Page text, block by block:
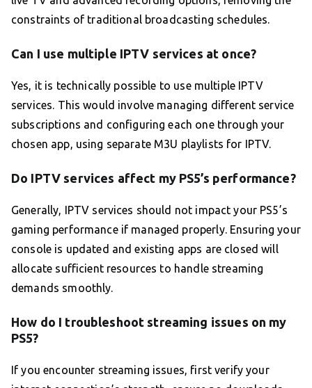
constraints of traditional broadcasting schedules.
Can I use multiple IPTV services at once?
Yes, it is technically possible to use multiple IPTV
services. This would involve managing different service
subscriptions and configuring each one through your
chosen app, using separate M3U playlists for IPTV.
Do IPTV services affect my PS5’s performance?
Generally, IPTV services should not impact your PS5’s
gaming performance if managed properly. Ensuring your
console is updated and existing apps are closed will
allocate sufficient resources to handle streaming
demands smoothly.
How do I troubleshoot streaming issues on my
PS5?
If you encounter streaming issues, first verify your